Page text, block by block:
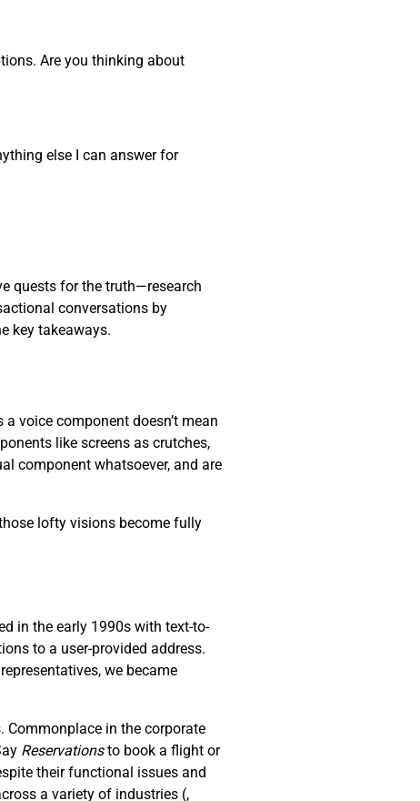
Are you thinking about
else I can answer for
quests for the truth—research
conversations by
key takeaways.
voice component doesn’t mean
like screens as crutches,
component whatsoever, and are
lofty visions become fully
in the early 1990s with text-to-
to a user-provided address.
we became
Commonplace in the corporate
Reservationsto book a flight or
their functional issues and
a variety of industries (,